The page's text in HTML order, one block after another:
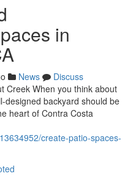
in
News
Discuss
Creek When you think about
designed backyard should be
heart of Contra Costa
create-patio-spaces-